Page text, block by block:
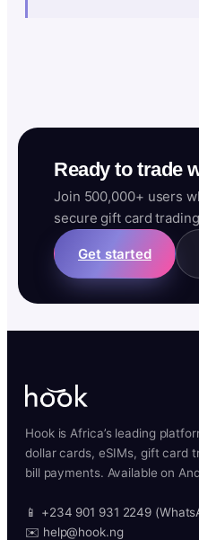
Ready to trade
Join 500,000+ users
secure gift card
Get started
Hook is Africa’s leading
dollar cards, eSIMs, gift card
bill payments. Available on
📱 +234 901 931 2249
✉️ help@hook.ng